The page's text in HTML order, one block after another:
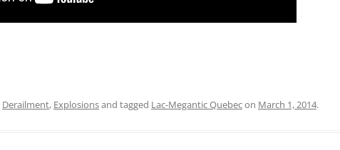
Derailment, Explosionsand tagged Lac-Megantic Quebecon March 1, 2014.